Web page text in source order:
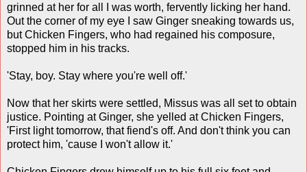
grinned at her for all I was worth, fervently licking her hand.
Out the corner of my eye I saw Ginger sneaking towards us,
but Chicken Fingers, who had regained his composure,
stopped him in his tracks.
'Stay, boy. Stay where you're well off.'
Now that her skirts were settled, Missus was all set to obtain
justice. Pointing at Ginger, she yelled at Chicken Fingers,
'First light tomorrow, that fiend's off. And don't think you can
protect him, 'cause I won't allow it.'